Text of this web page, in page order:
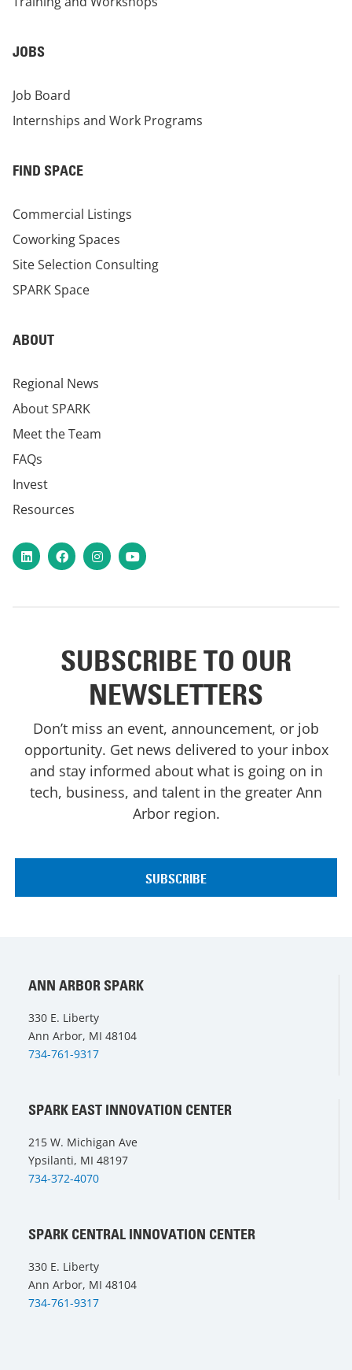
JOBS
Job Board
Internships and Work Programs
FIND SPACE
Commercial Listings
Coworking Spaces
Site Selection Consulting
SPARK Space
ABOUT
Regional News
About SPARK
Meet the Team
FAQs
Invest
Resources
LinkedInFacebookInstagram
YouTube
SUBSCRIBE TO OUR
NEWSLETTERS
Don’t miss an event, announcement, or job
opportunity. Get news delivered to your inbox
and stay informed about what is going on in
tech, business, and talent in the greater Ann
Arbor region.
ANN ARBOR SPARK
330 E. Liberty
Ann Arbor, MI 48104
734-761-9317
SPARK EAST INNOVATION CENTER
215 W. Michigan Ave
Ypsilanti, MI 48197
734-372-4070
SPARK CENTRAL INNOVATION CENTER
330 E. Liberty
Ann Arbor, MI 48104
734-761-9317